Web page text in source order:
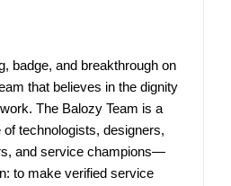
badge, and breakthrough on
that believes in the dignity
The Balozy Team is a
technologists, designers,
and service champions—
to make verified service